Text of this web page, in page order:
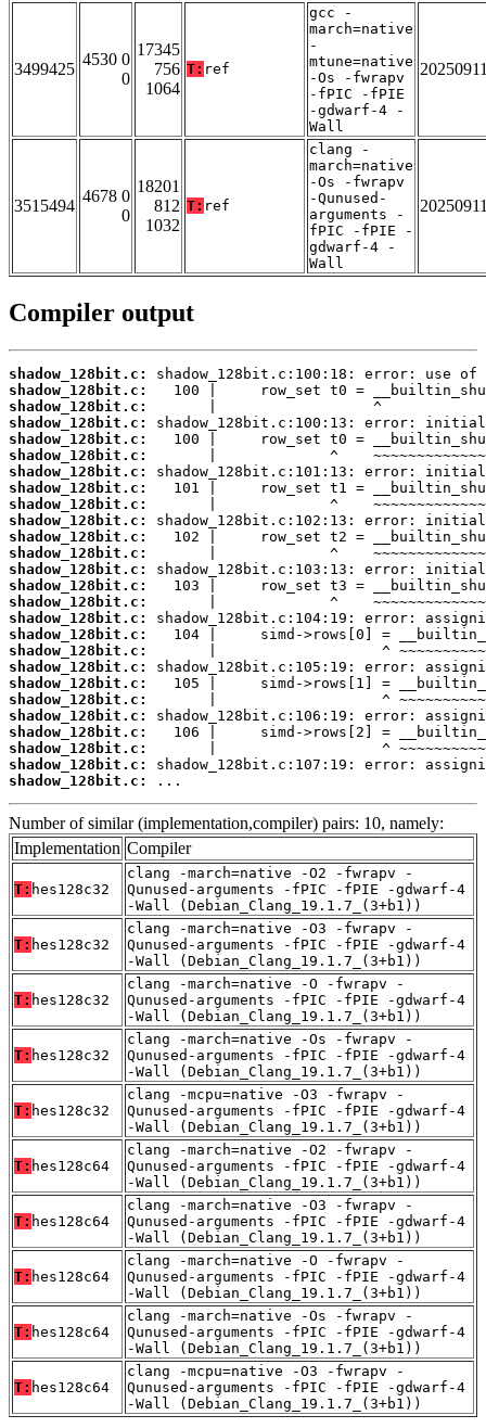
3499425
4530 0
0
17345
756
1064
T: ref
gcc -
march=native
-
mtune=native
-Os -fwrapv
-fPIC -fPIE
-gdwarf-4 -
Wall
3515494
4678 0
0
18201
812
1032
T: ref
clang -
march=native
-Os -fwrapv
-Qunused-
arguments -
fPIC -fPIE -
gdwarf-4 -
Wall
Compiler output
shadow_128bit.c:
shadow_128bit.c:
shadow_128bit.c:
shadow_128bit.c:
shadow_128bit.c:
shadow_128bit.c:
shadow_128bit.c:
shadow_128bit.c:
shadow_128bit.c:
shadow_128bit.c:
shadow_128bit.c:
shadow_128bit.c:
shadow_128bit.c:
shadow_128bit.c:
shadow_128bit.c:
shadow_128bit.c:
shadow_128bit.c:
shadow_128bit.c:
shadow_128bit.c:
shadow_128bit.c:
shadow_128bit.c:
shadow_128bit.c:
shadow_128bit.c:
shadow_128bit.c:
shadow_128bit.c:
shadow_128bit.c:
...
Number of similar (implementation,compiler) pairs: 10, namely:
Implementation Compiler
T: hes128c32
clang -march=native -O2 -fwrapv -
Qunused-arguments -fPIC -fPIE -gdwarf-4
-Wall (Debian_Clang_19.1.7_(3+b1))
T: hes128c32
clang -march=native -O3 -fwrapv -
Qunused-arguments -fPIC -fPIE -gdwarf-4
-Wall (Debian_Clang_19.1.7_(3+b1))
T: hes128c32
clang -march=native -O -fwrapv -
Qunused-arguments -fPIC -fPIE -gdwarf-4
-Wall (Debian_Clang_19.1.7_(3+b1))
T: hes128c32
clang -march=native -Os -fwrapv -
Qunused-arguments -fPIC -fPIE -gdwarf-4
-Wall (Debian_Clang_19.1.7_(3+b1))
T: hes128c32
clang -mcpu=native -O3 -fwrapv -
Qunused-arguments -fPIC -fPIE -gdwarf-4
-Wall (Debian_Clang_19.1.7_(3+b1))
T: hes128c64
clang -march=native -O2 -fwrapv -
Qunused-arguments -fPIC -fPIE -gdwarf-4
-Wall (Debian_Clang_19.1.7_(3+b1))
T: hes128c64
clang -march=native -O3 -fwrapv -
Qunused-arguments -fPIC -fPIE -gdwarf-4
-Wall (Debian_Clang_19.1.7_(3+b1))
T: hes128c64
clang -march=native -O -fwrapv -
Qunused-arguments -fPIC -fPIE -gdwarf-4
-Wall (Debian_Clang_19.1.7_(3+b1))
T: hes128c64
clang -march=native -Os -fwrapv -
Qunused-arguments -fPIC -fPIE -gdwarf-4
-Wall (Debian_Clang_19.1.7_(3+b1))
T: hes128c64
clang -mcpu=native -O3 -fwrapv -
Qunused-arguments -fPIC -fPIE -gdwarf-4
-Wall (Debian_Clang_19.1.7_(3+b1))